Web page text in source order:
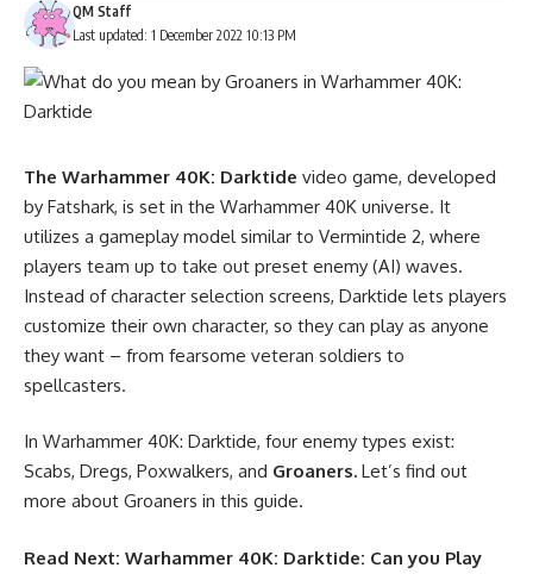
Last updated: 1 December 2022 10:13 PM
QM Staff
The Warhammer 40K: Darktide video game, developed
by Fatshark, is set in the Warhammer 40K universe. It
utilizes a gameplay model similar to Vermintide 2, where
players team up to take out preset enemy (AI) waves.
Instead of character selection screens, Darktide lets players
customize their own character, so they can play as anyone
they want – from fearsome veteran soldiers to
spellcasters.
In Warhammer 40K: Darktide, four enemy types exist:
Scabs, Dregs, Poxwalkers, and Groaners. Let’s find out
more about Groaners in this guide.
Read Next: Warhammer 40K: Darktide: Can you Play